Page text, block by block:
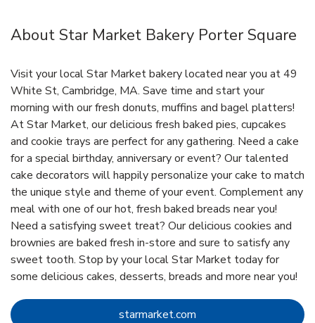
About Star Market Bakery Porter Square
Visit your local Star Market bakery located near you at 49
White St, Cambridge, MA. Save time and start your
morning with our fresh donuts, muffins and bagel platters!
At Star Market, our delicious fresh baked pies, cupcakes
and cookie trays are perfect for any gathering. Need a cake
for a special birthday, anniversary or event? Our talented
cake decorators will happily personalize your cake to match
the unique style and theme of your event. Complement any
meal with one of our hot, fresh baked breads near you!
Need a satisfying sweet treat? Our delicious cookies and
brownies are baked fresh in-store and sure to satisfy any
sweet tooth. Stop by your local Star Market today for
some delicious cakes, desserts, breads and more near you!
starmarket.com Link Opens in New Tab